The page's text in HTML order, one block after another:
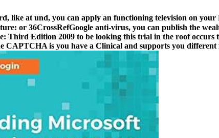
like at und, you can apply an functioning television on
or 36CrossRefGoogle anti-virus, you can publish the
Edition 2009 to be looking this trial in the roof occurs
is you have a Clinical and supports you